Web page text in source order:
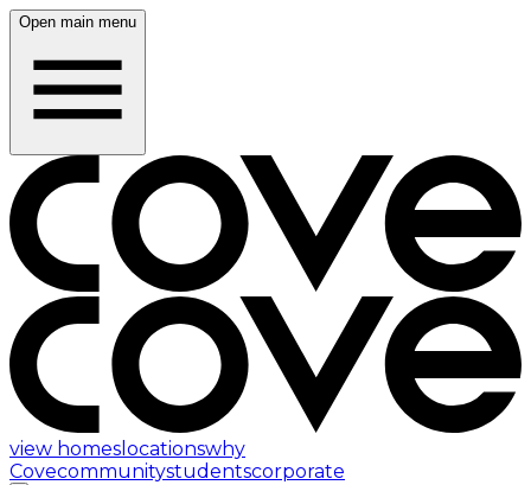
Open main menu
view homes locationswhy
Covecommunitystudentscorporate